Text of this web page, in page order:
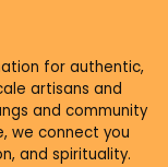
for authentic,
artisans and
and community
we connect you
and spirituality.